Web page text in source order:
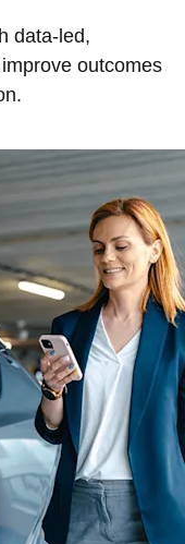
data-led,
outcomes